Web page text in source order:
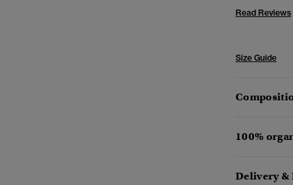
Read Reviews
Size Guide
100%
Delivery &